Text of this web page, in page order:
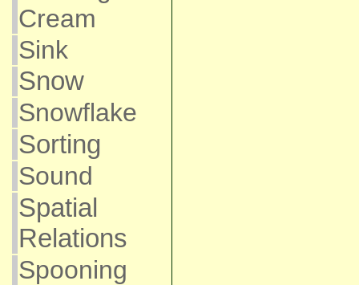
Cream
Sink
Snow
Snowflake
Sorting
Sound
Spatial
Relations
Spooning